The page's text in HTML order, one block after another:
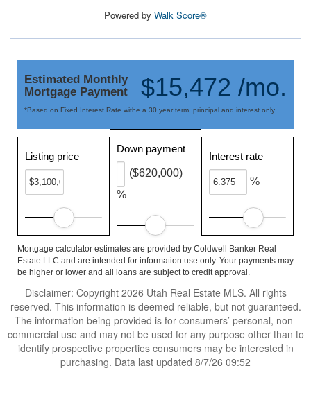
Powered by Walk Score®
$15,472 /mo.
Estimated Monthly
Mortgage Payment
*Based on Fixed Interest Rate withe a 30 year term, principal and interest only
Listing price
Down payment
%
($620,000)
Interest rate
%
Mortgage calculator estimates are provided by Coldwell Banker Real
Estate LLC and are intended for information use only. Your payments may
be higher or lower and all loans are subject to credit approval.
Disclaimer: Copyright 2026 Utah Real Estate MLS. All rights
reserved. This information is deemed reliable, but not guaranteed.
The information being provided is for consumers’ personal, non-
commercial use and may not be used for any purpose other than to
identify prospective properties consumers may be interested in
purchasing. Data last updated 8/7/26 09:52